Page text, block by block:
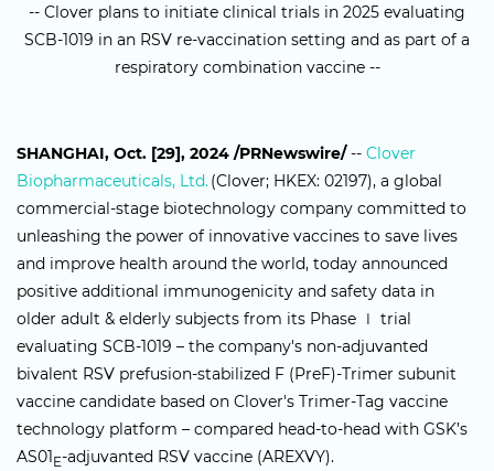
-- Clover plans to initiate clinical trials in 2025 evaluating
SCB-1019 in an RSV re-vaccination setting and as part of a
respiratory combination vaccine --
SHANGHAI, Oct. [29], 2024 /PRNewswire/-- Clover
Biopharmaceuticals, Ltd.(Clover; HKEX: 02197), a global
commercial-stage biotechnology company committed to
unleashing the power of innovative vaccines to save lives
and improve health around the world, today announced
positive additional immunogenicity and safety data in
older adult & elderly subjects from its Phase Ⅰ trial
evaluating SCB-1019 – the company's non-adjuvanted
bivalent RSV prefusion-stabilized F (PreF)-Trimer subunit
vaccine candidate based on Clover's Trimer-Tag vaccine
technology platform – compared head-to-head with GSK’s
AS01E-adjuvanted RSV vaccine (AREXVY).